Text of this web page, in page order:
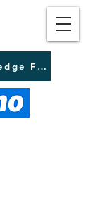
Stewardship Pledge Form